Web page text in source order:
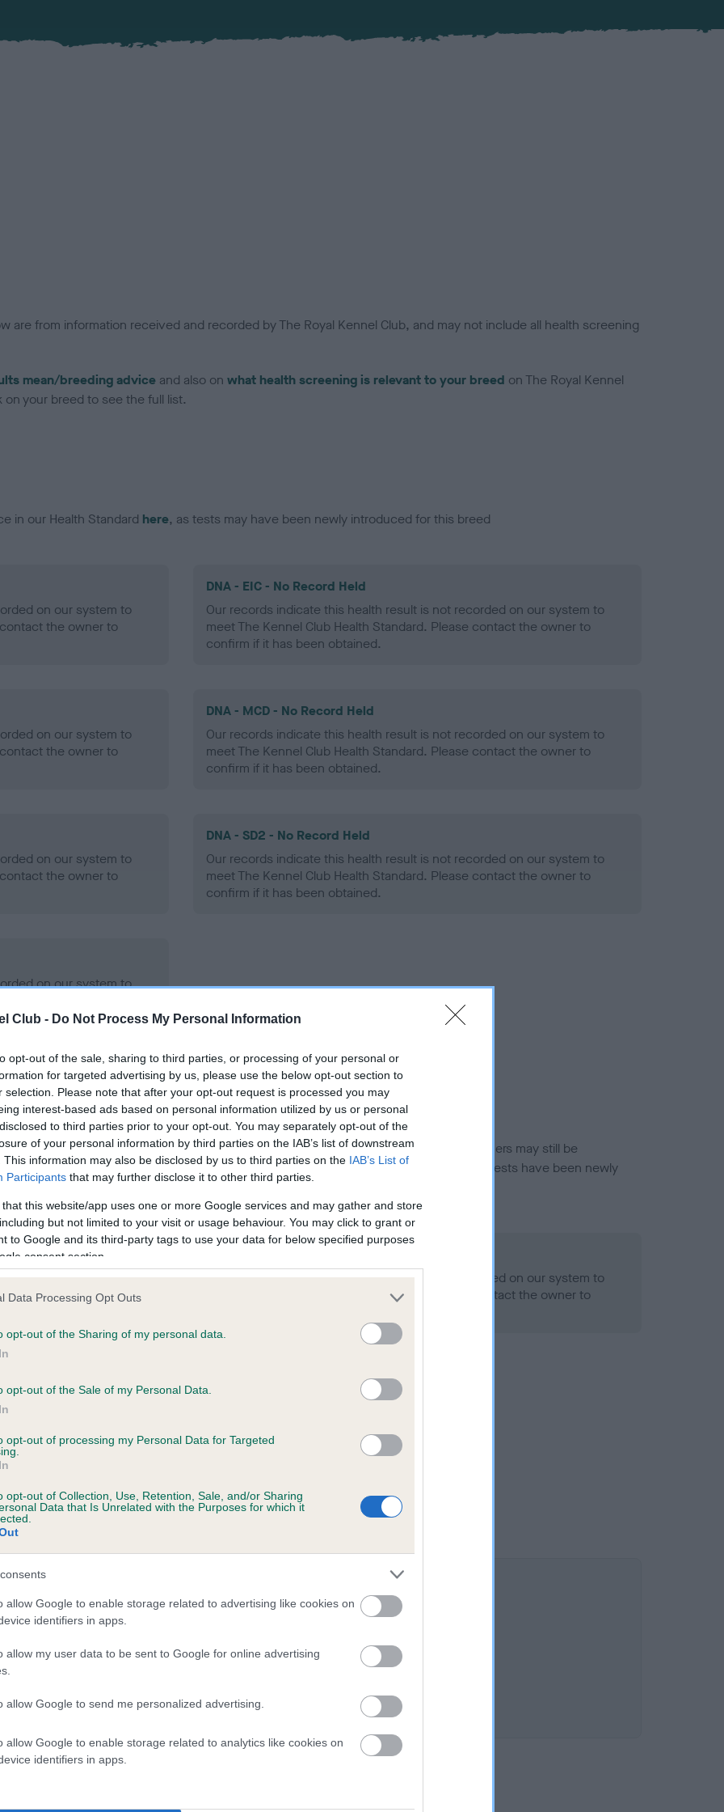
Club - Do Not Process My Personal Information
opt-out of the sale, sharing to third parties, or processing of your personal or
for targeted advertising by us, please use the below opt-out section to
selection. Please note that after your opt-out request is processed you may
interest-based ads based on personal information utilized by us or personal
to third parties prior to your opt-out. You may separately opt-out of the
of your personal information by third parties on the IAB’s list of downstream
This information may also be disclosed by us to third parties on the IAB’s List of
Participants that may further disclose it to other third parties.
that this website/app uses one or more Google services and may gather and store
but not limited to your visit or usage behaviour. You may click to grant or
to Google and its third-party tags to use your data for below specified purposes
consent section.
Data Processing Opt Outs
opt-out of the Sharing of my personal data.
opt-out of the Sale of my Personal Data.
opt-out of processing my Personal Data for Targeted
opt-out of Collection, Use, Retention, Sale, and/or Sharing
Data that Is Unrelated with the Purposes for which it
allow Google to enable storage related to advertising like cookies on
identifiers in apps.
allow my user data to be sent to Google for online advertising
allow Google to send me personalized advertising.
allow Google to enable storage related to analytics like cookies on
identifiers in apps.
are from information received and recorded by The Royal Kennel Club, and may not include all health screening
mean/breeding advice and also on what health screening is relevant to your breed on The Royal Kennel
your breed to see the full list.
in our Health Standard here, as tests may have been newly introduced for this breed
on our system to
the owner to
DNA - EIC - No Record Held
Our records indicate this health result is not recorded on our system to
meet The Kennel Club Health Standard. Please contact the owner to
confirm if it has been obtained.
on our system to
the owner to
DNA - MCD - No Record Held
Our records indicate this health result is not recorded on our system to
meet The Kennel Club Health Standard. Please contact the owner to
confirm if it has been obtained.
on our system to
the owner to
DNA - SD2 - No Record Held
Our records indicate this health result is not recorded on our system to
meet The Kennel Club Health Standard. Please contact the owner to
confirm if it has been obtained.
on our system to
the owner to
in ourHealth Standard. Some tests may be newly introduced for this breed, and owners may still be
time with scientific evidence, some dogs may not yet fully meet current guidance if tests have been newly
on our system to
the owner to
Our records indicate this health result is not recorded on our system to
meet The Kennel Club Health Standard. Please contact the owner to
on our system to
the owner to
EBONY BOY is 2.0%